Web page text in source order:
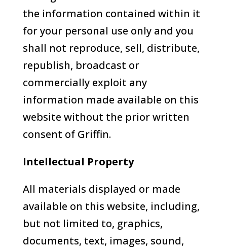
the information contained within it
for your personal use only and you
shall not reproduce, sell, distribute,
republish, broadcast or
commercially exploit any
information made available on this
website without the prior written
consent of Griffin.
Intellectual Property
All materials displayed or made
available on this website, including,
but not limited to, graphics,
documents, text, images, sound,